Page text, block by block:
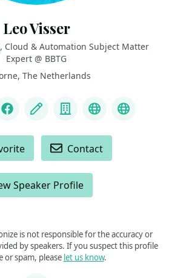
Leo Visser
Cloud & Automation Subject Matter
Expert @ BBTG
The Netherlands
Facebook
Blog Company
YouTubeBluesky
Contact
Speaker Profile
is not responsible for the accuracy or
by speakers. If you suspect this profile
or spam, please let us know.